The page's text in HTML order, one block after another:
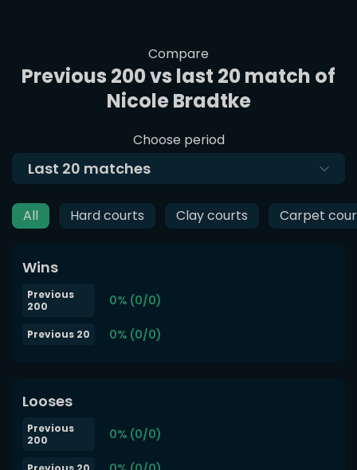
Compare
Previous 200 vs last 20 match of
Nicole Bradtke
Choose period
Last 20 matches
All Hard courts Clay courts Carpet
Wins
Previous
200
0% (0/0)
Previous 20 0% (0/0)
Looses
Previous
200
0% (0/0)